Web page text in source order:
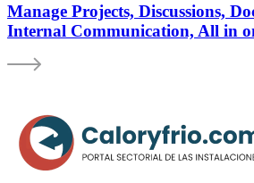
Manage Projects, Discussions,
Internal Communication, All in